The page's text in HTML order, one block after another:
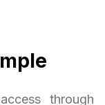
through